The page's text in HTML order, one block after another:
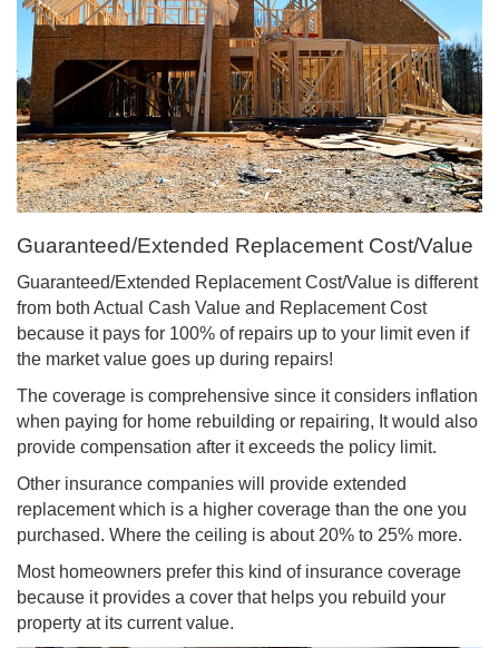
Guaranteed/Extended Replacement Cost/Value
Guaranteed/Extended Replacement Cost/Value is different
from both Actual Cash Value and Replacement Cost
because it pays for 100% of repairs up to your limit even if
the market value goes up during repairs!
The coverage is comprehensive since it considers inflation
when paying for home rebuilding or repairing, It would also
provide compensation after it exceeds the policy limit.
Other insurance companies will provide extended
replacement which is a higher coverage than the one you
purchased. Where the ceiling is about 20% to 25% more.
Most homeowners prefer this kind of insurance coverage
because it provides a cover that helps you rebuild your
property at its current value.